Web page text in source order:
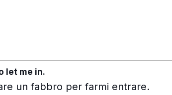
let me in.
un fabbro per farmi entrare.